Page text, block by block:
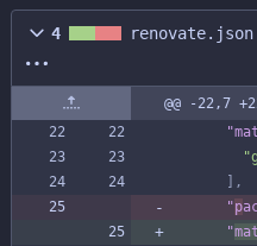
4 renovate.json
@@ -22,7
] ,
"p
"